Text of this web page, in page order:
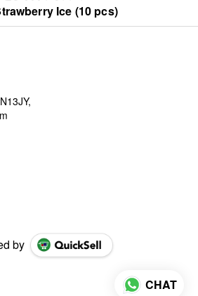
Ice (10 pcs)
by
CHAT